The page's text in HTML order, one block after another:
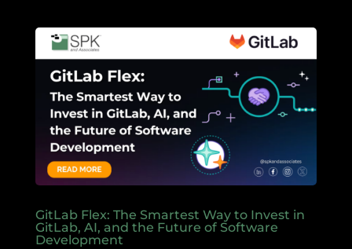
GitLab Flex: The Smartest Way to Invest in
GitLab, AI, and the Future of Software
Development